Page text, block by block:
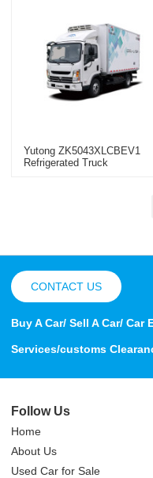
Yutong ZK5043XLCBEV1
Refrigerated Truck
CONTACT US
Buy A Car/ Sell A Car/
Services/customs
Follow Us
Home
About Us
Used Car for Sale